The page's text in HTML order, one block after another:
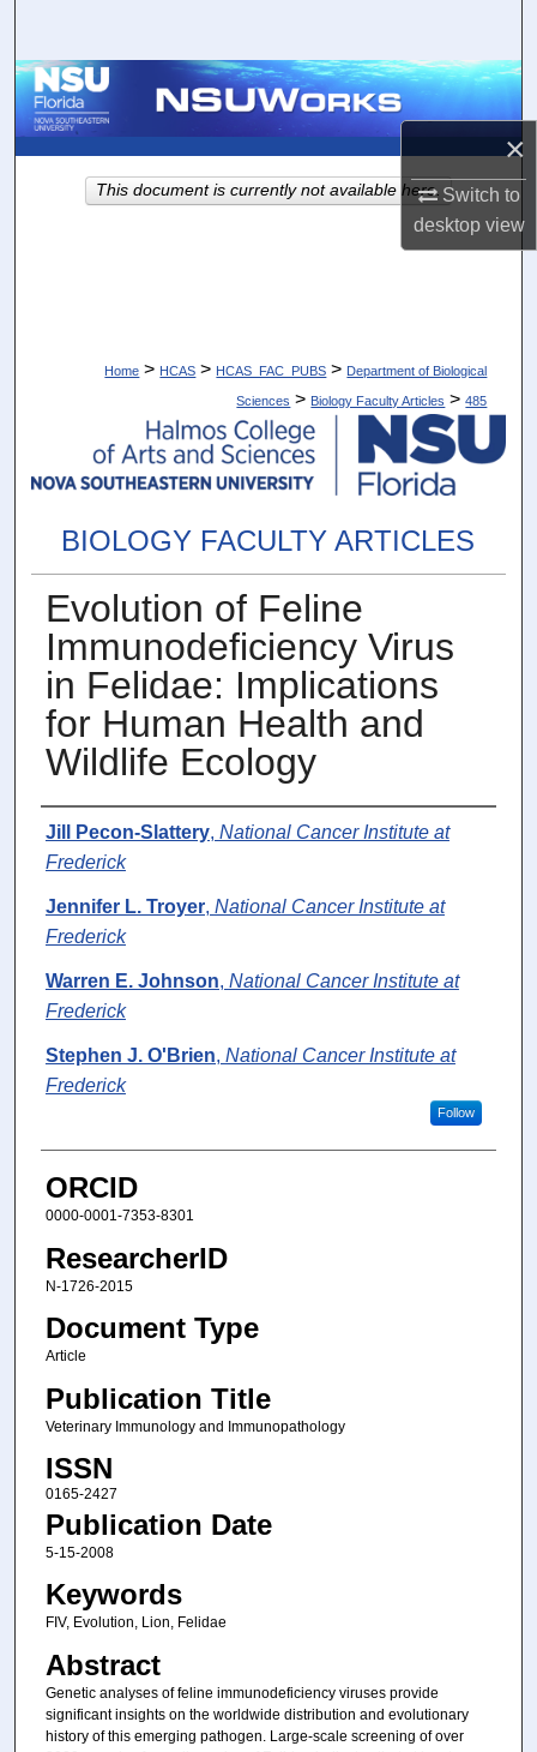
×
Switch to
desktopview
Browse Collections
About
Home > HCAS > HCAS_FAC_PUBS > Department of Biological
Sciences > Biology Faculty Articles > 485
BIOLOGY FACULTY ARTICLES
Evolution of Feline
Immunodeficiency Virus
in Felidae: Implications
for Human Health and
Wildlife Ecology
Authors
Jill Pecon-Slattery, National Cancer Institute at
Frederick
Jennifer L. Troyer, National Cancer Institute at
Frederick
Warren E. Johnson, National Cancer Institute at
Frederick
Stephen J. O'Brien, National Cancer Institute at
Frederick
Follow
ORCID
0000-0001-7353-8301
ResearcherID
N-1726-2015
Document Type
Article
Publication Title
Veterinary Immunology and Immunopathology
ISSN
0165-2427
Publication Date
5-15-2008
Keywords
FIV, Evolution, Lion, Felidae
Abstract
Genetic analyses of feline immunodeficiency viruses provide
significant insights on the worldwide distribution and evolutionary
history of this emerging pathogen. Large-scale screening of over
This document is currently not available here.